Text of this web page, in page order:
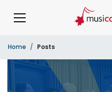
Home Posts